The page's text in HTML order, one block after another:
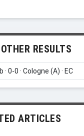
RESULTS
ARTICLES